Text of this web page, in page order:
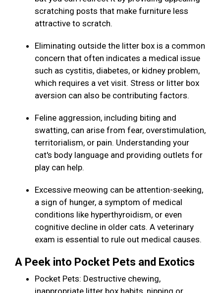
scratching posts that make furniture less
attractive to scratch.
Eliminating outside the litter box is a common
concern that often indicates a medical issue
such as cystitis, diabetes, or kidney problem,
which requires a vet visit. Stress or litter box
aversion can also be contributing factors.
Feline aggression, including biting and
swatting, can arise from fear, overstimulation,
territorialism, or pain. Understanding your
cat's body language and providing outlets for
play can help.
Excessive meowing can be attention-seeking,
a sign of hunger, a symptom of medical
conditions like hyperthyroidism, or even
cognitive decline in older cats. A veterinary
exam is essential to rule out medical causes.
A Peek into Pocket Pets and Exotics
Pocket Pets: Destructive chewing,